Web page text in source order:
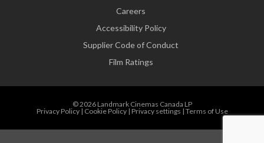
Careers
Accessibility Policy
Supplier Code of Conduct
Film Ratings
© 2026 Landmark Cinemas Canada LP
Privacy Policy| Cookie Policy| Privacy settings | Terms of Use